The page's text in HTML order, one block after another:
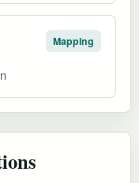
Mapping